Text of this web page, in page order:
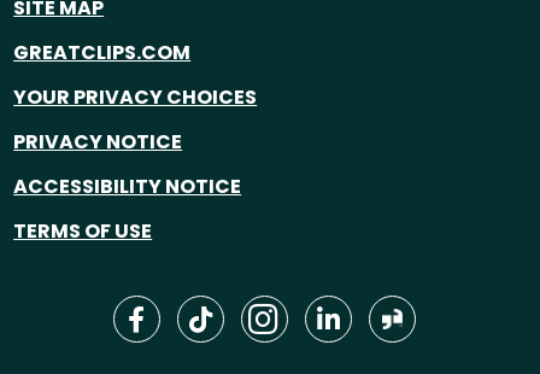
SITE MAP
GREATCLIPS.COM
YOUR PRIVACY CHOICES
PRIVACY NOTICE
ACCESSIBILITY NOTICE
TERMS OF USE